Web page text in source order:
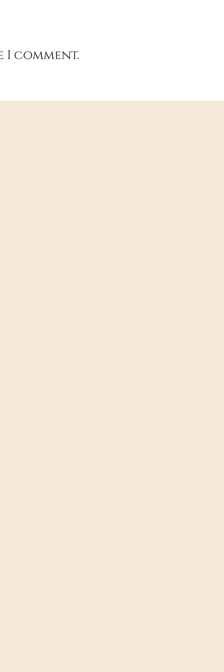
I comment.